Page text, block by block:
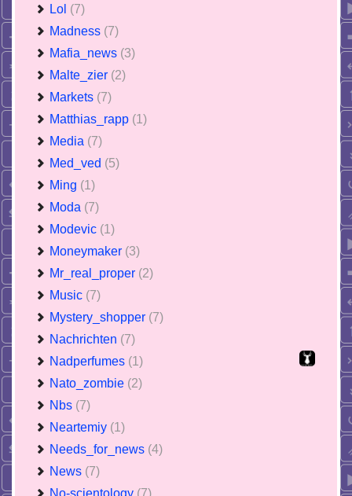
Lol (7)
Madness (7)
Mafia_news (3)
Malte_zier (2)
Markets (7)
Matthias_rapp (1)
Media (7)
Med_ved (5)
Ming (1)
Moda (7)
Modevic (1)
Moneymaker (3)
Mr_real_proper (2)
Music (7)
Mystery_shopper (7)
Nachrichten (7)
Nadperfumes (1)
Nato_zombie (2)
Nbs (7)
Neartemiy (1)
Needs_for_news (4)
News (7)
No-scientology (7)